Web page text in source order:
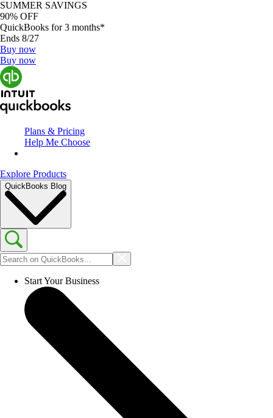
SUMMER SAVINGS
90% OFF
QuickBooks for 3 months*
Ends 8/27
Buy now
Buy now
Plans & Pricing
Help Me Choose
Explore Products
QuickBooks Blog
Start Your Business